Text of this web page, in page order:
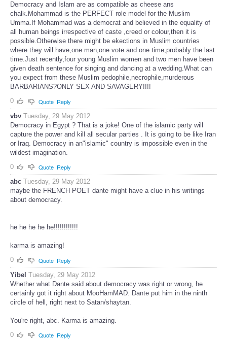
Democracy and Islam are as compatible as cheese ans
chalk.Mohammad is the PERFECT role model for the Muslim
Umma.If Mohammad was a democrat and believed in the equality of
all human beings irrespective of caste ,creed or colour,then it is
possible.Otherwise there might be ekections in Muslim countries
where they will have,one man,one vote and one time,probably the last
time.Just recently,four young Muslim women and two men have been
given death sentence for singing and dancing at a wedding.What can
you expect from these Muslim pedophile,necrophile,murderous
BARBARIANS?ONLY SEX AND SAVAGERY!!!!
0
Quote Reply
vbv Tuesday, 29 May 2012
Democracy in Egypt ? That is a joke! One of the islamic party will
capture the power and kill all secular parties . It is going to be like Iran
or Iraq. Democracy in an"islamic" country is impossible even in the
wildest imagination.
0
Quote Reply
abc Tuesday, 29 May 2012
maybe the FRENCH POET dante might have a clue in his writings
about democracy.
he he he he he!!!!!!!!!!!!
karma is amazing!
0
Quote Reply
Yibel Tuesday, 29 May 2012
Whether what Dante said about democracy was right or wrong, he
certainly got it right about MooHamMAD. Dante put him in the ninth
circle of hell, right next to Satan/shaytan.
You're right, abc. Karma is amazing.
0
Quote Reply